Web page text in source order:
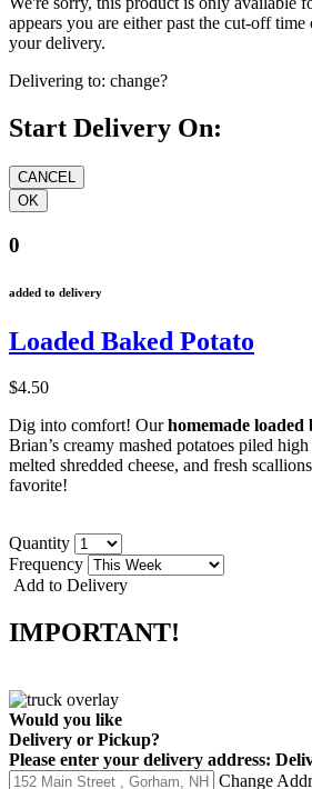
appears you are either past the cut-off
your delivery.
Delivering to: change?
Start Delivery On:
0
added to delivery
Loaded Baked Potato
$4.50
Dig into comfort! Ourhomemade loaded
Brian’s creamy mashed potatoes piled
melted shredded cheese, and fresh
favorite!
Quantity
Frequency
Add to Delivery
IMPORTANT!
Would you like
Delivery or Pickup?
Please enter your delivery address:
Change